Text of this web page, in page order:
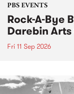
PBS EVENTS
Rock-A-Bye
Darebin
Fri 11 Sep 2026